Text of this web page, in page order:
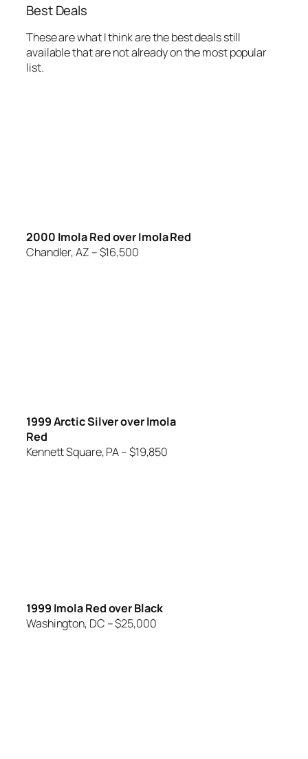
Best Deals
These are what I think are the best deals still
available that are not already on the most popular
list.
2000 Imola Red over Imola Red
Chandler, AZ – $16,500
1999 Arctic Silver over Imola
Red
Kennett Square, PA – $19,850
1999 Imola Red over Black
Washington, DC – $25,000